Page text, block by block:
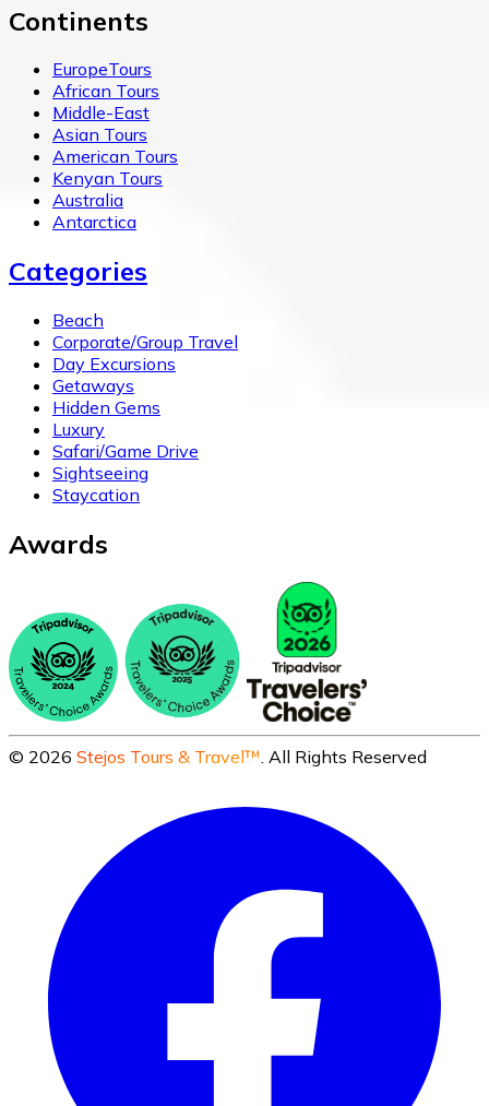
Continents
EuropeTours
African Tours
Middle-East
Asian Tours
American Tours
Kenyan Tours
Australia
Antarctica
Categories
Beach
Corporate/Group Travel
Day Excursions
Getaways
Hidden Gems
Luxury
Safari/Game Drive
Sightseeing
Staycation
Awards
© 2026 Stejos Tours & Travel™. All Rights Reserved